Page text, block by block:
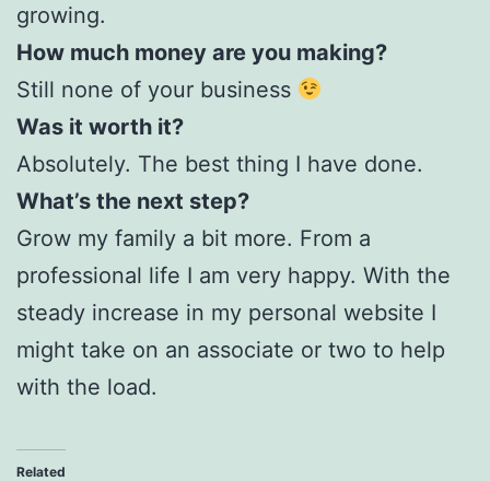
growing.
How much money are you making?
Still none of your business
Was it worth it?
Absolutely. The best thing I have done.
What’s the next step?
Grow my family a bit more. From a
professional life I am very happy. With the
steady increase in my personal website I
might take on an associate or two to help
with the load.
Related